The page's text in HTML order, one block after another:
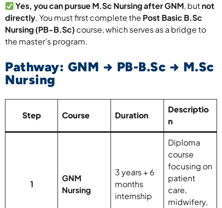
Yes, you can pursue M.Sc Nursing after GNM, butnot
directly. You must first complete the Post Basic B.Sc
Nursing (PB-B.Sc) course, which serves as a bridge to
the master’s program.
Pathway: GNM → PB-B.Sc → M.Sc
Nursing
Step Course Duration
Descriptio
n
1
GNM
Nursing
3 years + 6
months
internship
Diploma
course
focusing on
patient
care,
midwifery,